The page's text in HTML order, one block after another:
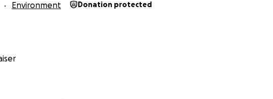
Environment Donation protected